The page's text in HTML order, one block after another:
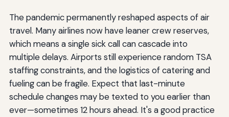
The pandemic permanently reshaped aspects of air
travel. Many airlines now have leaner crew reserves,
which means a single sick call can cascade into
multiple delays. Airports still experience random TSA
staffing constraints, and the logistics of catering and
fueling can be fragile. Expect that last-minute
schedule changes may be texted to you earlier than
ever—sometimes 12 hours ahead. It's a good practice